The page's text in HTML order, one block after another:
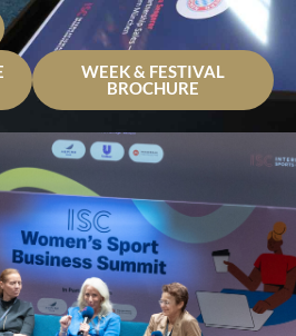
WEEK & FESTIVAL
BROCHURE